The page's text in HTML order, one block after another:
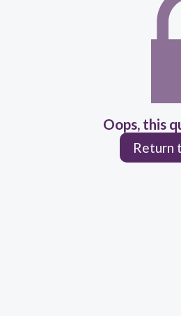
Oops, this
Return